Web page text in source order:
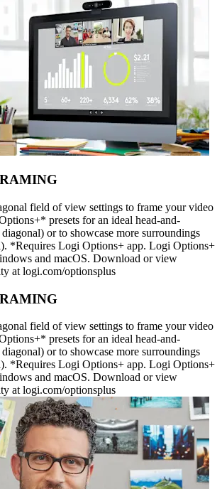
field of view settings to frame your video
presets for an ideal head-and-
or to showcase more surroundings
*Requires Logi Options+ app. Logi Options+
and macOS. Download or view
at logi.com/optionsplus
field of view settings to frame your video
presets for an ideal head-and-
or to showcase more surroundings
*Requires Logi Options+ app. Logi Options+
and macOS. Download or view
at logi.com/optionsplus